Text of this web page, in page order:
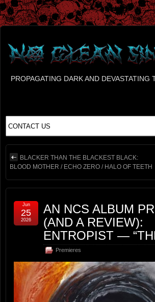
PROPAGATING DARK AND DEVASTATING
BLACKER THAN THE BLACKEST BLACK:
BLOOD MOTHER / ECHO ZERO / HALO OF TEETH
AN NCS ALBUM
(AND A REVIEW):
ENTROPIST —
Premieres
Jun
25
2026